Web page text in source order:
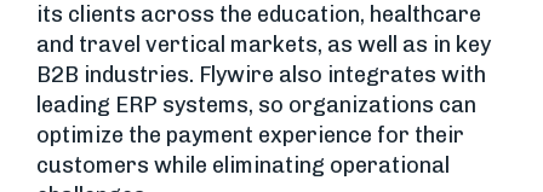
its clients across the education, healthcare
and travel vertical markets, as well as in key
B2B industries. Flywire also integrates with
leading ERP systems, so organizations can
optimize the payment experience for their
customers while eliminating operational